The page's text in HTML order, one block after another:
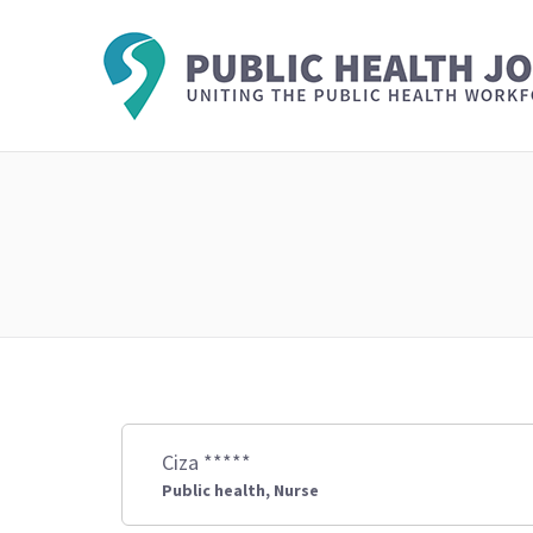
Ciza *****
Public health, Nurse